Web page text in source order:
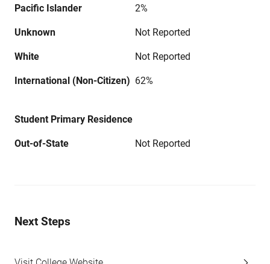
Pacific Islander 2%
Unknown Not Reported
White Not Reported
International (Non-Citizen) 62%
Student Primary Residence
Out-of-State Not Reported
Next Steps